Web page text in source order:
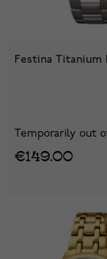
Festina Titanium
Temporarily out
€149.00